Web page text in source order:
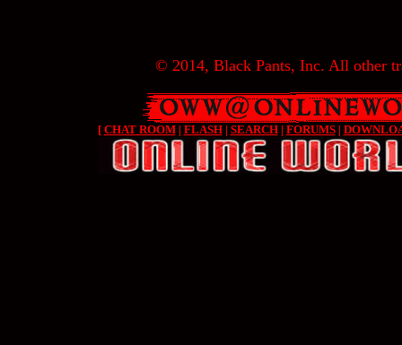
© 2014, Black Pants, Inc. All other
[ CHAT ROOM| FLASH| SEARCH| FORUMS|